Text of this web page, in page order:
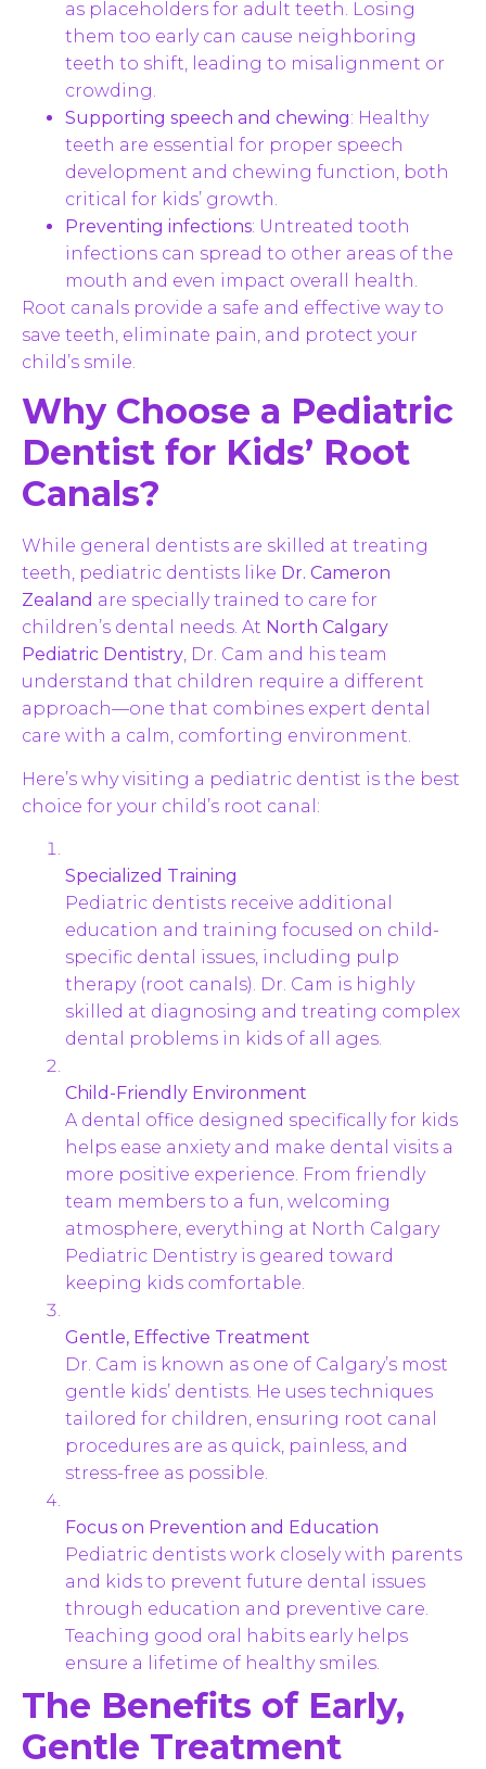
as placeholders for adult teeth. Losing
them too early can cause neighboring
teeth to shift, leading to misalignment or
crowding.
Supporting speech and chewing: Healthy
teeth are essential for proper speech
development and chewing function, both
critical for kids’ growth.
Preventing infections: Untreated tooth
infections can spread to other areas of the
mouth and even impact overall health.
Root canals provide a safe and effective way to
save teeth, eliminate pain, and protect your
child’s smile.
Why Choose a Pediatric
Dentist for Kids’ Root
Canals?
While general dentists are skilled at treating
teeth, pediatric dentists like Dr. Cameron
Zealand are specially trained to care for
children’s dental needs. At North Calgary
Pediatric Dentistry, Dr. Cam and his team
understand that children require a different
approach—one that combines expert dental
care with a calm, comforting environment.
Here’s why visiting a pediatric dentist is the best
choice for your child’s root canal:
Specialized Training
Pediatric dentists receive additional
education and training focused on child-
specific dental issues, including pulp
therapy (root canals). Dr. Cam is highly
skilled at diagnosing and treating complex
dental problems in kids of all ages.
Child-Friendly Environment
A dental office designed specifically for kids
helps ease anxiety and make dental visits a
more positive experience. From friendly
team members to a fun, welcoming
atmosphere, everything at North Calgary
Pediatric Dentistry is geared toward
keeping kids comfortable.
Gentle, Effective Treatment
Dr. Cam is known as one of Calgary’s most
gentle kids’ dentists. He uses techniques
tailored for children, ensuring root canal
procedures are as quick, painless, and
stress-free as possible.
Focus on Prevention and Education
Pediatric dentists work closely with parents
and kids to prevent future dental issues
through education and preventive care.
Teaching good oral habits early helps
ensure a lifetime of healthy smiles.
The Benefits of Early,
Gentle Treatment